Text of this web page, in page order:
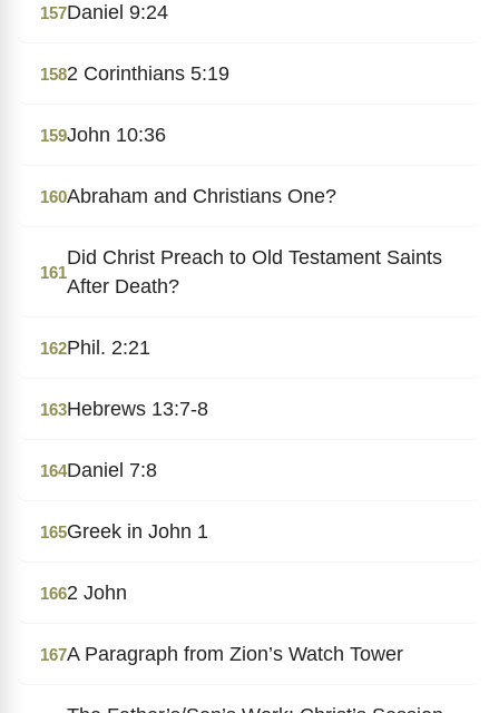
157Daniel 9:24
1582 Corinthians 5:19
159John 10:36
160Abraham and Christians One?
161
Did Christ Preach to Old Testament Saints
After Death?
162Phil. 2:21
163Hebrews 13:7-8
164Daniel 7:8
165Greek in John 1
1662 John
167A Paragraph from Zion’s Watch Tower